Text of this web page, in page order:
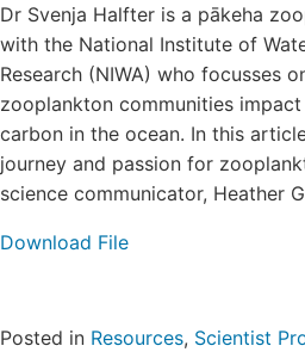
Login/Register
Contact
Dr Svenja Halfter is a pākeha
with the National Institute of
Research (NIWA) who focusses
zooplankton communities
carbon in the ocean. In this
journey and passion for
science communicator, Heather
Download File
Posted in Resources, Scientist